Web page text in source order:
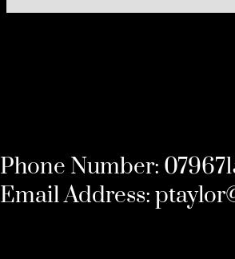
Phone Number:
Email Address: